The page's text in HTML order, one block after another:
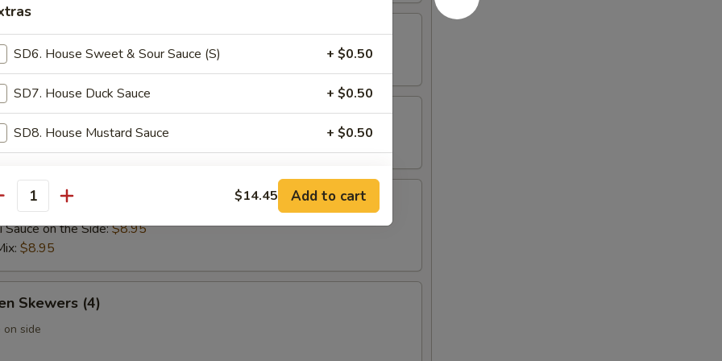
(6)
(6)
(4)
Sauce on the Side:$8.95
$8.95
Skewers (4)
on side
SD6. House Sweet & Sour Sauce (S) + $0.50
SD7. House Duck Sauce + $0.50
SD8. House Mustard Sauce + $0.50
instructions
EXTRA CHARGES MAY BE INCURRED FOR ADDITIONS IN THIS
$14.45 Add to cart